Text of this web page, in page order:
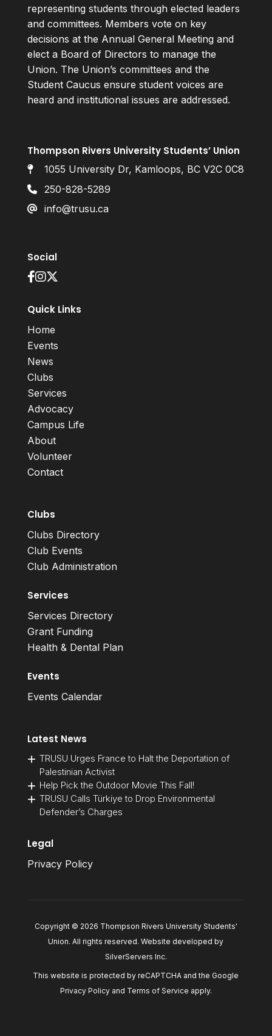
representing students through elected leaders
and committees. Members vote on key
decisions at the Annual General Meeting and
elect a Board of Directors to manage the
Union. The Union’s committees and the
Student Caucus ensure student voices are
heard and institutional issues are addressed.
Thompson Rivers University Students’ Union
1055 University Dr, Kamloops, BC V2C 0C8
250-828-5289
info@trusu.ca
Social
Quick Links
Home
Events
News
Clubs
Services
Advocacy
Campus Life
About
Volunteer
Contact
Clubs
Clubs Directory
Club Events
Club Administration
Services
Services Directory
Grant Funding
Health & Dental Plan
Events
Events Calendar
Latest News
TRUSU Urges France to Halt the Deportation of
Palestinian Activist
Help Pick the Outdoor Movie This Fall!
TRUSU Calls Türkiye to Drop Environmental
Defender’s Charges
Legal
Privacy Policy
Copyright © 2026 Thompson Rivers University Students'
Union. All rights reserved. Website developed by
SilverServers Inc.
This website is protected by reCAPTCHA and the Google
Privacy Policyand Terms of Service apply.